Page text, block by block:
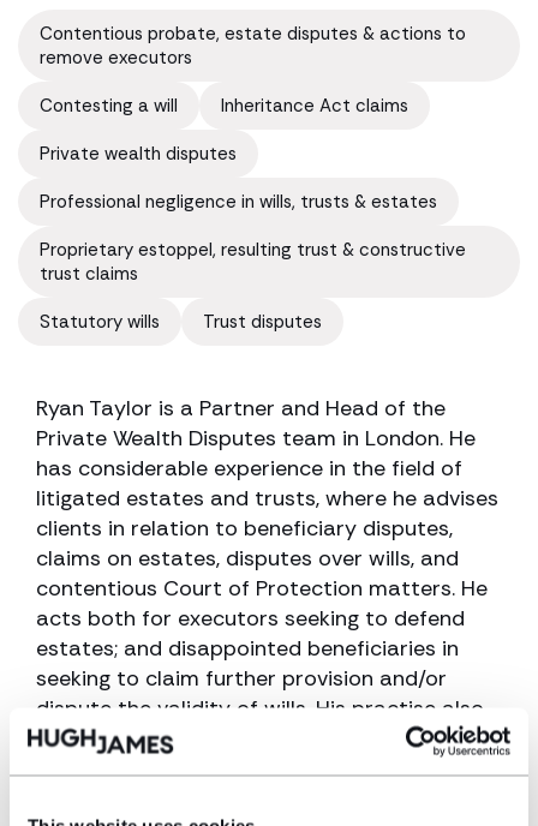
Contentious probate, estate disputes & actions to
remove executors
Contesting a will
Inheritance Act claims
Private wealth disputes
Professional negligence in wills, trusts & estates
Proprietary estoppel, resulting trust & constructive
trust claims
Statutory wills
Trust disputes
Ryan Taylor is a Partner and Head of the
Private Wealth Disputes team in London. He
has considerable experience in the field of
litigated estates and trusts, where he advises
clients in relation to beneficiary disputes,
claims on estates, disputes over wills, and
contentious Court of Protection matters. He
acts both for executors seeking to defend
estates; and disappointed beneficiaries in
seeking to claim further provision and/or
dispute the validity of wills. His practise also
deals with trust disputes and arguments over
the beneficial entitlement to land and